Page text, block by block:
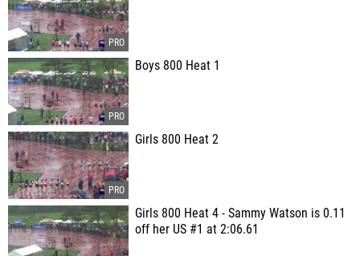
Boys 800 Heat 1
Girls 800 Heat 2
Girls 800 Heat 4 - Sammy Watson is 0.11
off her US #1 at 2:06.61